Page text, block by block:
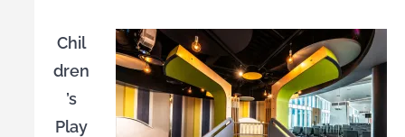
Chil
dren
’s
Play